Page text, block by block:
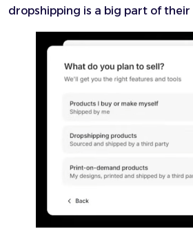
dropshipping is a big part of